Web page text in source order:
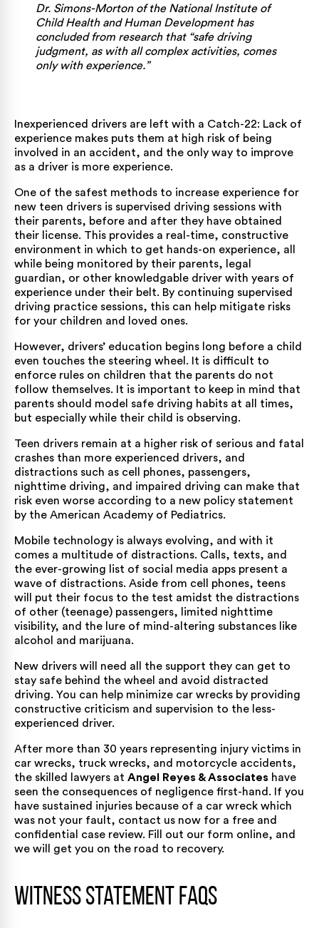
Dr. Simons-Morton of the National Institute of
Child Health and Human Developmenthas
concluded from research that “safe driving
judgment, as with all complex activities, comes
only with experience.”
Inexperienced drivers are left with a Catch-22: Lack of
experience makes puts them at high risk of being
involved in an accident, and the only way to improve
as a driver is more experience.
One of the safest methods to increase experience for
new teen drivers is supervised driving sessions with
their parents, before and after they have obtained
their license. This provides a real-time, constructive
environment in which to get hands-on experience, all
while being monitored by their parents, legal
guardian, or other knowledgable driver with years of
experience under their belt. By continuing supervised
driving practice sessions, this can help mitigate risks
for your children and loved ones.
However, drivers’ education begins long before a child
even touches the steering wheel. It is difficult to
enforce rules on children that the parents do not
follow themselves. It is important to keep in mind that
parents should model safe driving habits at all times,
but especially while their child is observing.
Teen drivers remain at a higher risk of serious and fatal
crashes than more experienced drivers, and
distractions such as cell phones, passengers,
nighttime driving, and impaired driving can make that
risk even worse according to a new policy statement
by the American Academy of Pediatrics.
Mobile technology is always evolving, and with it
comes a multitude of distractions. Calls, texts, and
the ever-growing list of social media apps present a
wave of distractions. Aside from cell phones, teens
will put their focus to the test amidst the distractions
of other (teenage) passengers, limited nighttime
visibility, and the lure of mind-altering substances like
alcohol and marijuana.
New drivers will need all the support they can get to
stay safe behind the wheel and avoid distracted
driving. You can help minimize car wrecks by providing
constructive criticism and supervision to the less-
experienced driver.
After more than 30 years representing injury victims in
car wrecks, truck wrecks, and motorcycle accidents,
the skilled lawyers at Angel Reyes & Associates have
seen the consequences of negligence first-hand. If you
have sustained injuries because of a car wreck which
was not your fault, contact us now for a free and
confidential case review. Fill out our form online, and
we will get you on the road to recovery.
Witness Statement FAQs